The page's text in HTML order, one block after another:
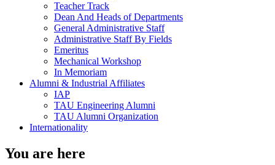
Teacher Track
Dean And Heads of Departments
General Administrative Staff
Administrative Staff By Fields
Emeritus
Mechanical Workshop
In Memoriam
Alumni & Industrial Affiliates
IAP
TAU Engineering Alumni
TAU Alumni Organization
Internationality
You are here